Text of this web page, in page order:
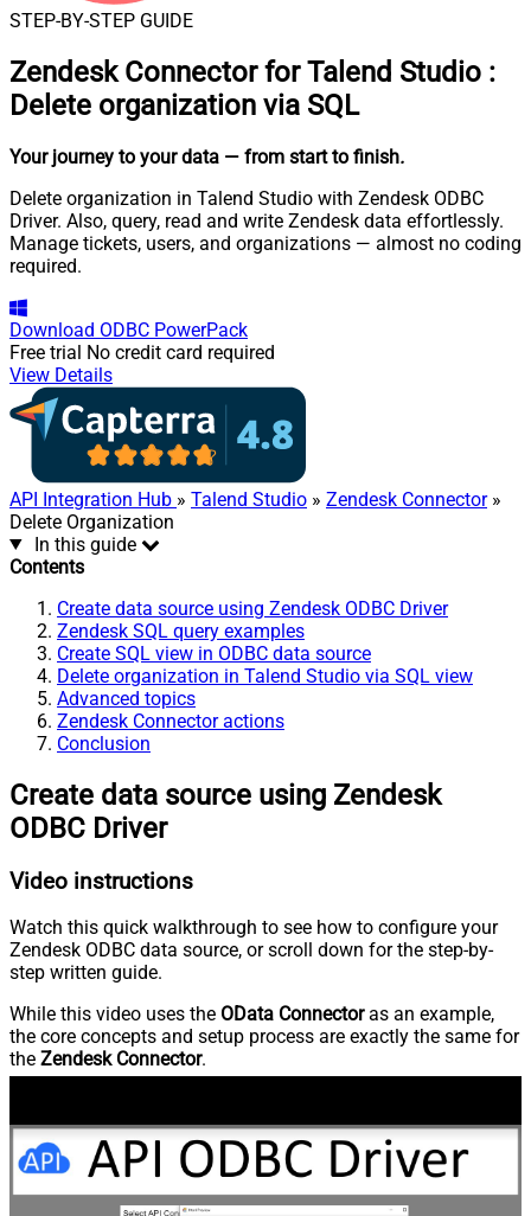
STEP-BY-STEP GUIDE
Zendesk Connector for Talend Studio :
Delete organization via SQL
Your journey to your data — from start to finish.
Delete organization in Talend Studio with Zendesk ODBC
Driver. Also, query, read and write Zendesk data effortlessly.
Manage tickets, users, and organizations — almost no coding
required.
Download ODBC PowerPack
Free trial No credit card required
View Details
API Integration Hub » Talend Studio » Zendesk Connector»
Delete Organization
In this guide
Contents
Create data source using Zendesk ODBC Driver
Zendesk SQL query examples
Create SQL view in ODBC data source
Delete organization in Talend Studio via SQL view
Advanced topics
Zendesk Connector actions
Conclusion
Create data source using Zendesk
ODBC Driver
Video instructions
Watch this quick walkthrough to see how to configure your
Zendesk ODBC data source, or scroll down for the step-by-
step written guide.
While this video uses the OData Connectoras an example,
the core concepts and setup process are exactly the same for
the Zendesk Connector.